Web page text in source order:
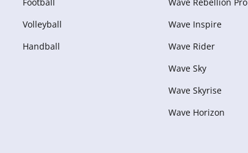
Volleyball
Handball
Wave Inspire
Wave Rider
Wave Sky
Wave Skyrise
Wave Horizon